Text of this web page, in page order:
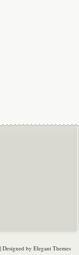
| Designed by Elegant Themes